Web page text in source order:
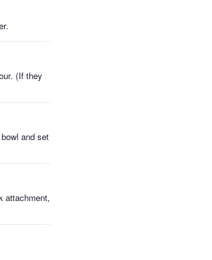
(If they
and set
attachment,